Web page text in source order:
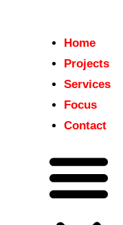
Home
Projects
Services
Focus
Contact